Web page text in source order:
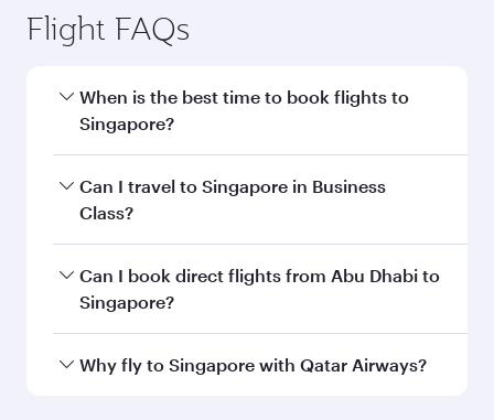
Flight FAQs
When is the best time to book flights to
Singapore?
Book your flight to Singapore early to enjoy the
best fares on your preferred travel dates. Fares
Can I travel to Singapore in Business
Class?
Yes, you can travel to Singapore inBusiness
Classon all flights. When flying in Business
every need. Unwind in a spacious seat offering
Can I book direct flights from Abu Dhabi to
Singapore?
Qatar Airways operates flights from Abu Dhabi
Why fly to Singapore with Qatar Airways?